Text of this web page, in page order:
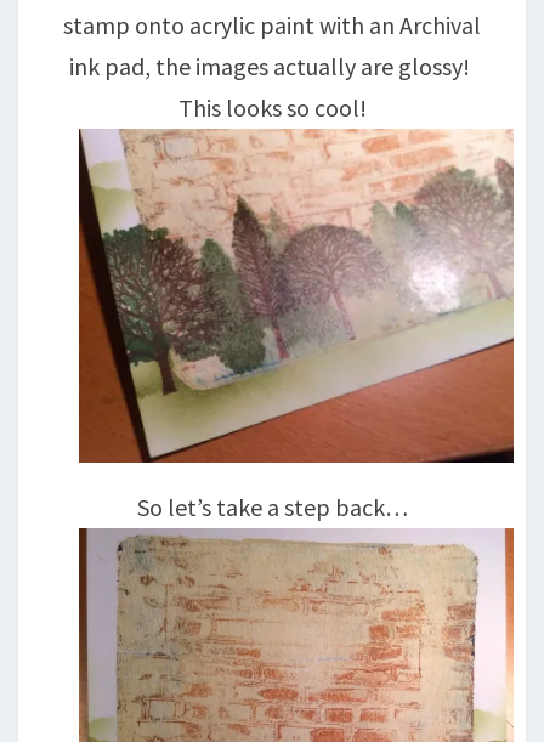
stamp onto acrylic paint with an Archival
ink pad, the images actually are glossy!
This looks so cool!
So let’s take a step back…